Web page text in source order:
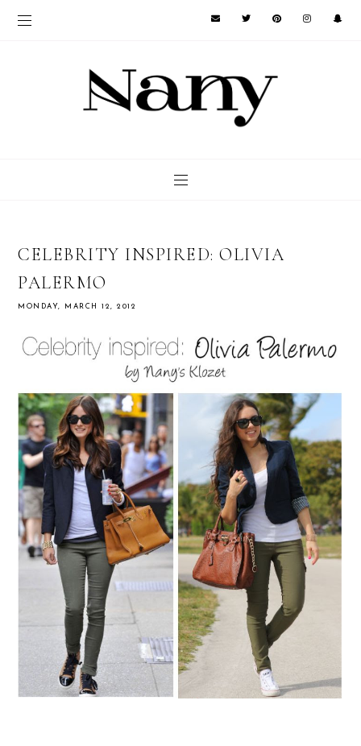
CELEBRITY INSPIRED: OLIVIA
PALERMO
MONDAY, MARCH 12, 2012